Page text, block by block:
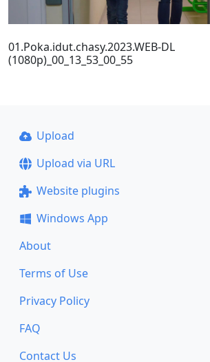
01.Poka.idut.chasy.2023.WEB-DL
(1080p)_00_13_53_00_55
Upload
Upload via URL
Website plugins
Windows App
About
Terms of Use
Privacy Policy
FAQ
Contact Us